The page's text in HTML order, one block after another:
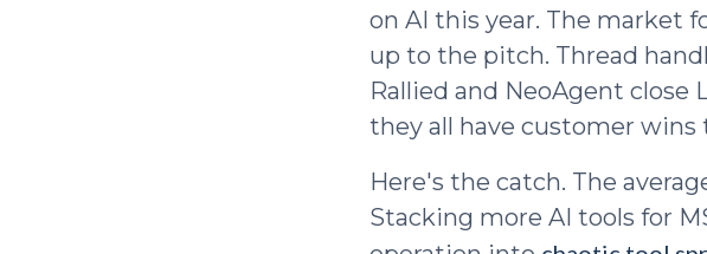
on AI this year. The market
up to the pitch. Thread
Rallied and NeoAgent close
they all have customer wins
Here's the catch. The
Stacking more AI tools for